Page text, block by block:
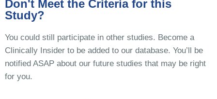
Don't Meet the Criteria for this
Study?
You could still participate in other studies. Become a
Clinically Insider to be added to our database. You’ll be
notified ASAP about our future studies that may be right
for you.